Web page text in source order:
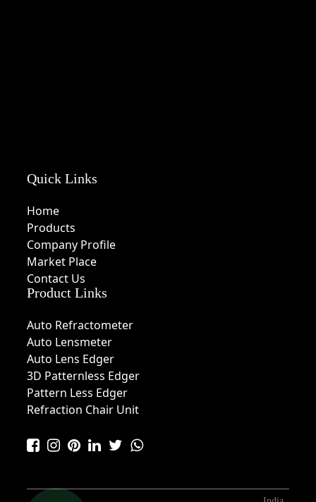
Quick Links
Home
Products
Company Profile
Market Place
Contact Us
Product Links
Auto Refractometer
Auto Lensmeter
Auto Lens Edger
3D Patternless Edger
Pattern Less Edger
Refraction Chair Unit